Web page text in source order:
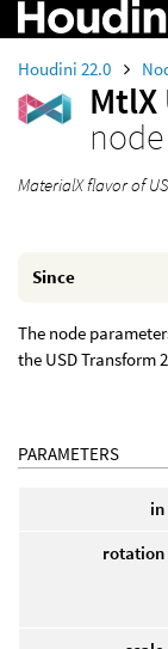
Houdini 22.0
MtlX
node
MaterialX flavor of
Since
The node
the USD Transform
PARAMETERS
in
rotation